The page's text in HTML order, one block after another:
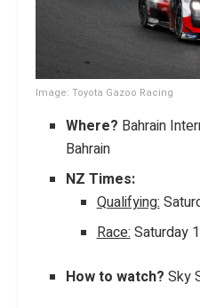
Image: Toyota Gazoo Racing
Where? Bahrain
Bahrain
NZ Times:
Qualifying:
Race:Saturday
How to watch?Sky